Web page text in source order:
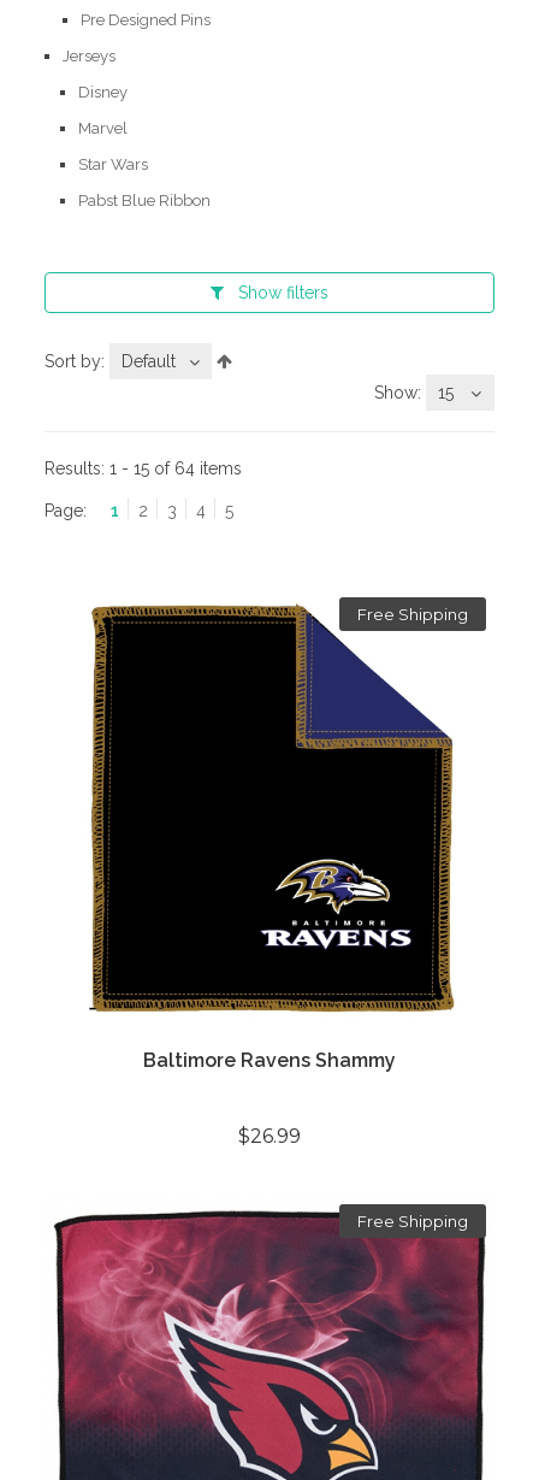
Pre Designed Pins
Jerseys
Disney
Marvel
Star Wars
Pabst Blue Ribbon
Show filters
Sort by:
Default
Show:
15
Results:1 - 15 of 64 items
Page: 1 2 3 4 5
Free Shipping
Baltimore Ravens Shammy
$26.99
Free Shipping